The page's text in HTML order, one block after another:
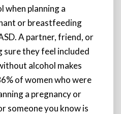
when planning a
or breastfeeding
A partner, friend, or
sure they feel included
alcohol makes
of women who were
a pregnancy or
someone you know is